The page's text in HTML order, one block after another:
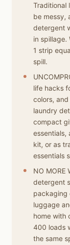
Traditional
be messy,
detergent
in spillage.
1 strip
spill.
life hacks
colors,
laundry
compact
essentials,
kit, or as
essentials
NO MORE
detergent
packaging
luggage
home with
400 loads
the same